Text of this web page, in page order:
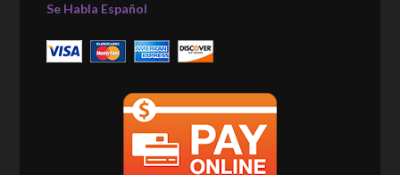
Se Habla Español